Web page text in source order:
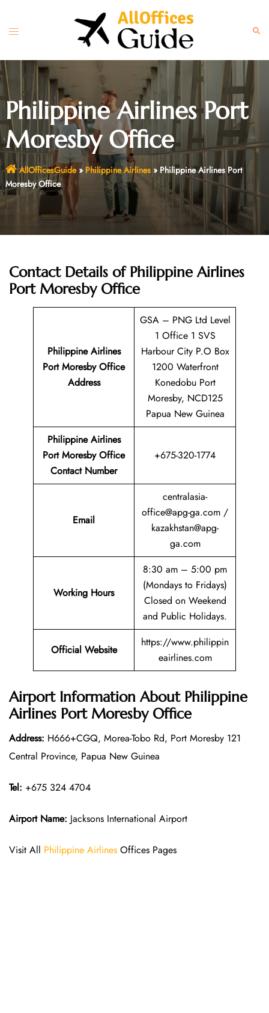
content
Toggle
Philippine Airlines Port
Moresby Office
AllOfficesGuide» Philippine Airlines»Philippine Airlines Port
Moresby Office
Contact Details of Philippine Airlines
Port Moresby Office
Philippine Airlines
Port Moresby Office
Address
GSA – PNG Ltd Level
1 Office 1 SVS
Harbour City P.O Box
1200 Waterfront
Konedobu Port
Moresby, NCD125
Papua New Guinea
Philippine Airlines
Port Moresby Office
Contact Number
+675-320-1774
Email
centralasia-
office@apg-ga.com /
kazakhstan@apg-
ga.com
Working Hours
8:30 am – 5:00 pm
(Mondays to Fridays)
Closed on Weekend
and Public Holidays.
Official Website
https://www.philippin
eairlines.com
Airport Information About Philippine
Airlines Port Moresby Office
Address: H666+CGQ, Morea-Tobo Rd, Port Moresby 121
Central Province, Papua New Guinea
Tel: +675 324 4704
Airport Name: Jacksons International Airport
Visit All Philippine Airlines Offices Pages